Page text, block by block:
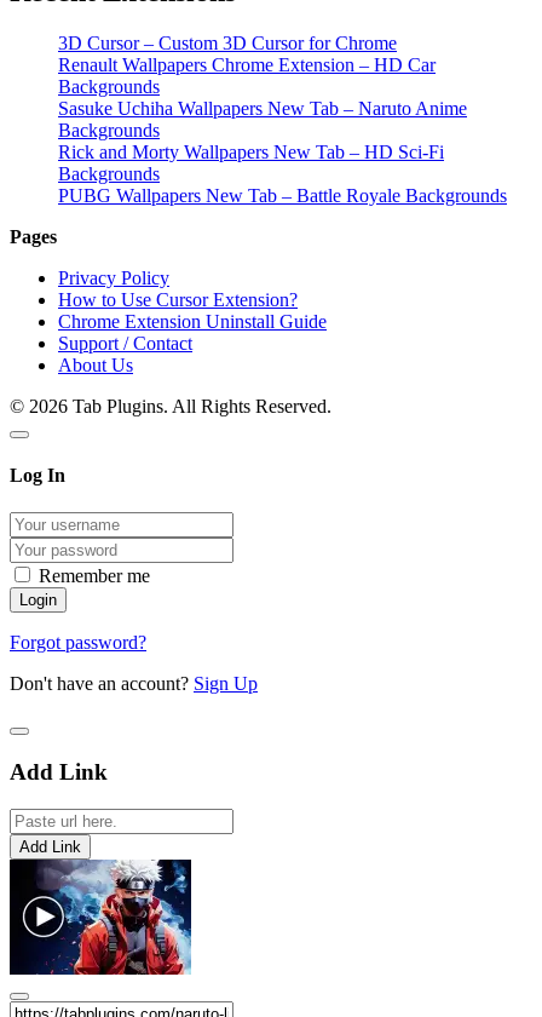
3D Cursor – Custom 3D Cursor for Chrome
Renault Wallpapers Chrome Extension – HD Car
Backgrounds
Sasuke Uchiha Wallpapers New Tab – Naruto Anime
Backgrounds
Rick and Morty Wallpapers New Tab – HD Sci-Fi
Backgrounds
PUBG Wallpapers New Tab – Battle Royale Backgrounds
Pages
Privacy Policy
How to Use Cursor Extension?
Chrome Extension Uninstall Guide
Support / Contact
About Us
© 2026 Tab Plugins. All Rights Reserved.
Log In
Remember me
Forgot password?
Don't have an account? Sign Up
Add Link
Add Link